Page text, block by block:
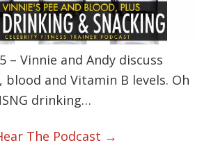
– Vinnie and Andy discuss
blood and Vitamin B levels. Oh
drinking…
The Podcast →